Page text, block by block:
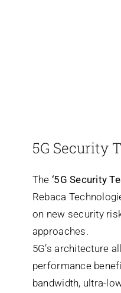
5G Security
The‘5G Security
Rebaca
on new security
approaches.
5G’s architecture
performance
bandwidth, ultra-